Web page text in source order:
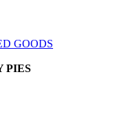
GOODS
PIES